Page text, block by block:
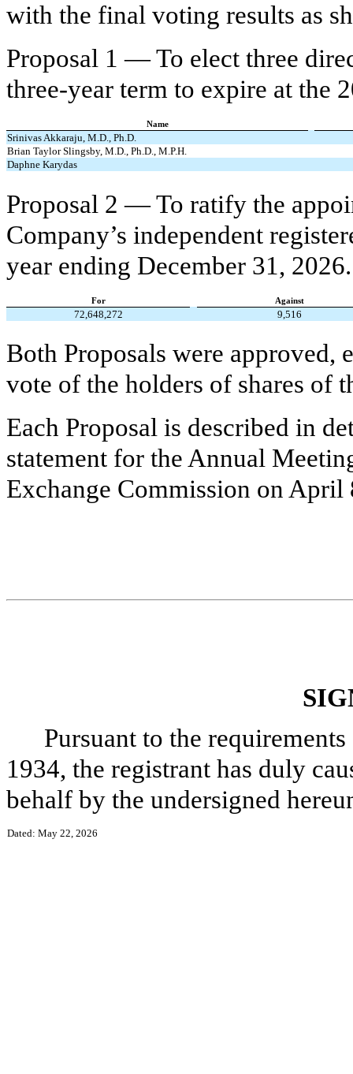
with the final voting results as
Proposal 1 — To elect three
three-year term to expire at the
Name
Srinivas Akkaraju, M.D., Ph.D.
Brian Taylor Slingsby, M.D., Ph.D., M.P.H.
Daphne Karydas
Proposal 2 — To ratify the
Company’s independent
year ending December 31, 2026.
For Against
72,648,272 9,516
Both Proposals were approved,
vote of the holders of shares of
Each Proposal is described in
statement for the Annual
Exchange Commission on April
Pursuant to the
1934, the registrant has duly
behalf by the undersigned
Dated: May 22, 2026